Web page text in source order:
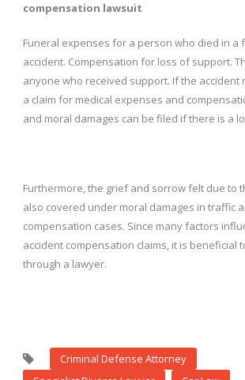
compensation lawsuit
Funeral expenses for a person who died in a
accident. Compensation for loss of support.
anyone who received support. If the accident
a claim for medical expenses and
and moral damages can be filed if there is a
Furthermore, the grief and sorrow felt due to
also covered under moral damages in traffic
compensation cases. Since many factors
accident compensation claims, it is beneficial
through a lawyer.
Criminal Defense Attorney